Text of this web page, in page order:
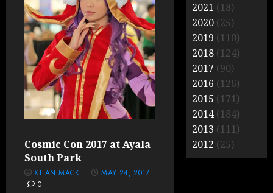
Cosmic Con 2017 at Ayala
South Park
XTIAN MACK
MAY 24, 2017
0
2021 (18)
2020 (25)
2019 (110)
2018 (124)
2017 (90)
2016 (126)
2015 (171)
2014(184)
2013 (111)
2012 (25)